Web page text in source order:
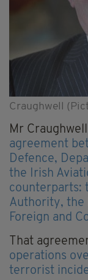
Craughwell
Mr
agreement
Defence,
the Irish
counterparts:
Authority, the
Foreign and
That
operations
terrorist